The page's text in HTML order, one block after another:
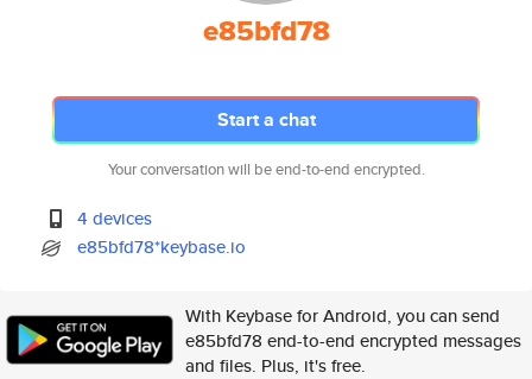
e85bfd78
Start a chat
Your conversation will be end-to-end encrypted.
4 devices
e85bfd78*keybase.io
With Keybase for Android, you can send
e85bfd78 end-to-end encrypted messages
and files. Plus, it's free.